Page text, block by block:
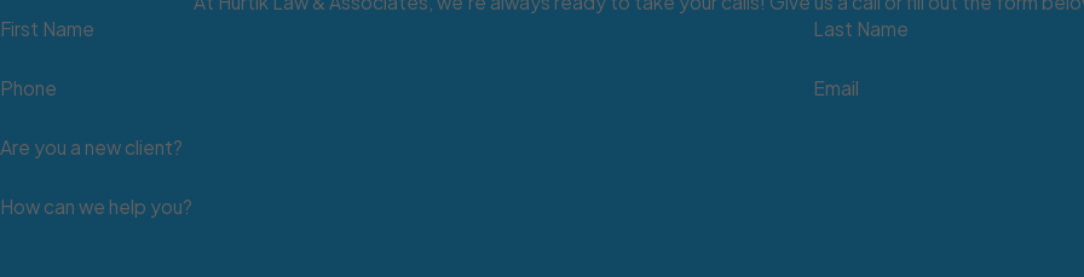
21.090(1)(ll)- Public assistance for children.
615.270; 21.090(1)(jj) - Vocational rehabilitation benefits.
First Name
Last Name
Phone Email
Are you a new client?
How can we help you?